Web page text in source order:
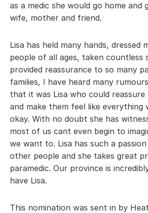
as a medic she would go home and
wife, mother and friend.
Lisa has held many hands, dressed
people of all ages, taken countless
provided reassurance to so many
families, I have heard many
that it was Lisa who could reassure
and make them feel like everything
okay. With no doubt she has
most of us cant even begin to
we want to. Lisa has such a
other people and she takes great
paramedic. Our province is
have Lisa.
This nomination was sent in by